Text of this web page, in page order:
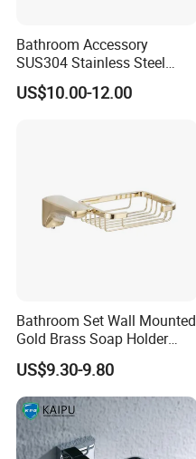
Bathroom Accessory
SUS304 Stainless Steel
Polish Finished Bathroom
Shower Shelf
US$10.00-12.00
Bathroom Set Wall Mounted
Gold Brass Soap Holder
Dish Soap Basket
US$9.30-9.80